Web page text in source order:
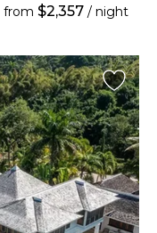
from $2,357 / night